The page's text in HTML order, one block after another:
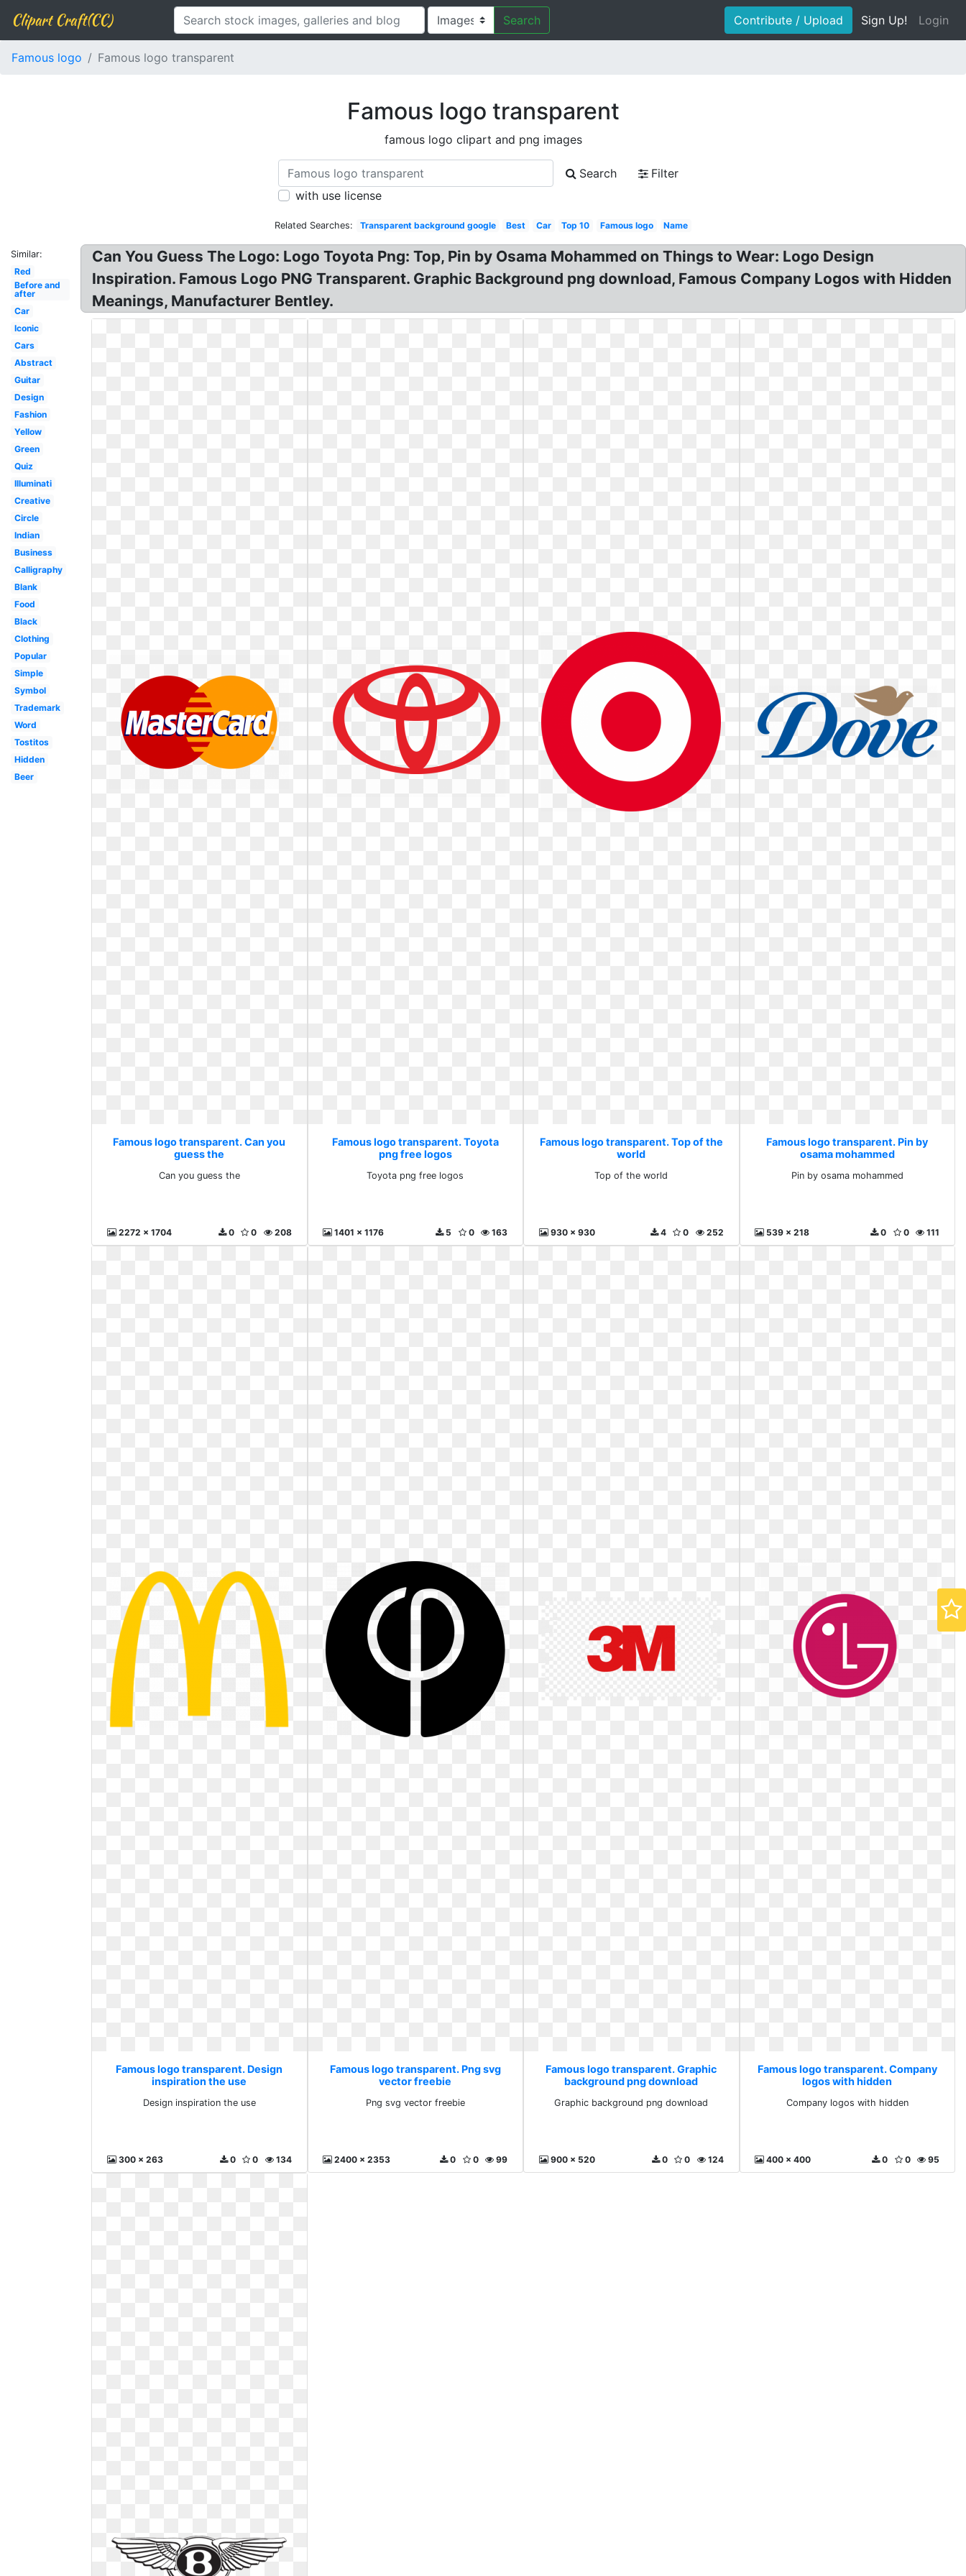
Clipart Craft(CC) Search Contribute / Upload Sign Up! Login
Famous logo Famous logo transparent
Famous logo transparent
famous logo clipart and png images
Search
Filter
with use license
Related Searches: Transparent background google Best Car Top 10 Famous logo Name
Similar:
Red
Before and
after
Car
Iconic
Cars
Abstract
Guitar
Design
Fashion
Yellow
Green
Quiz
Illuminati
Creative
Circle
Indian
Business
Calligraphy
Blank
Food
Black
Clothing
Popular
Simple
Symbol
Trademark
Word
Tostitos
Hidden
Beer
Can You Guess The Logo: Logo Toyota Png: Top, Pin by Osama Mohammed on Things to Wear: Logo Design
Inspiration. Famous Logo PNG Transparent. Graphic Background png download, Famous Company Logos with Hidden
Meanings, Manufacturer Bentley.
Famous logo transparent. Can you
guess the
Can you guess the
2272 x 1704 208
0
0
Famous logo transparent. Toyota
png free logos
Toyota png free logos
1401 x 1176 163
0
5
Famous logo transparent. Top of the
world
Top of the world
930 x 930 252
0
4
Famous logo transparent. Pin by
osama mohammed
Pin by osama mohammed
539 x 218 111
0
0
Famous logo transparent. Design
inspiration the use
Design inspiration the use
300 x 263 134
0
0
Famous logo transparent. Png svg
vector freebie
Png svg vector freebie
2400 x 2353 99
0
0
Famous logo transparent. Graphic
background png download
Graphic background png download
900 x 520 124
0
0
Famous logo transparent. Company
logos with hidden
Company logos with hidden
400 x 400 95
0
0